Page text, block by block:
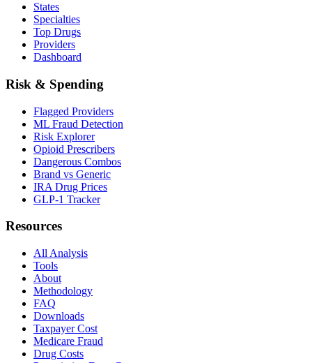
States
Specialties
Top Drugs
Providers
Dashboard
Risk & Spending
Flagged Providers
ML Fraud Detection
Risk Explorer
Opioid Prescribers
Dangerous Combos
Brand vs Generic
IRA Drug Prices
GLP-1 Tracker
Resources
All Analysis
Tools
About
Methodology
FAQ
Downloads
Taxpayer Cost
Medicare Fraud
Drug Costs